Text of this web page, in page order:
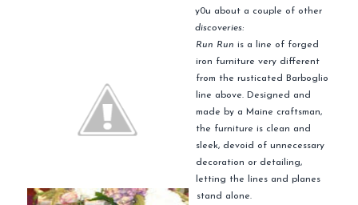
y0u about a couple of other
discoveries:
Run Run is a line of forged
iron furniture very different
from the rusticated Barboglio
line above. Designed and
made by a Maine craftsman,
the furniture is clean and
sleek, devoid of unnecessary
decoration or detailing,
letting the lines and planes
stand alone.